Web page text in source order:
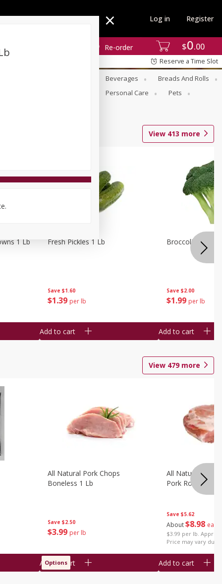
$0 00
Re-order
Log in Register
Reserve a Time Slot
Beverages
Breads And Rolls
Personal Care
Pets
View 413 more
1 Lb
Save $1.60
$1 39 per lb
Fresh Pickles 1 Lb
Add to cart
Save $2.00
$1 99 per lb
Broccoli 1 Lb
Add to cart
View 479more
Save $2.50
$3 99 per lb
All Natural Pork Chops
Boneless 1 Lb
Add to cart
Options
Save $5.62
About$8 98 each
$3.99 per lb. Approx
Price may vary due
All Natural
Pork Roast 1 Lb
Add to cart